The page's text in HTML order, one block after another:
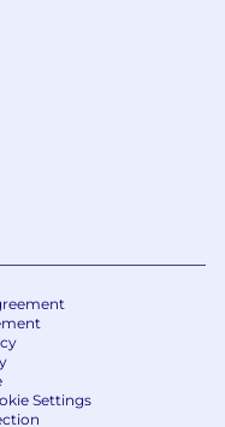
you have the
within your
needs. Our
New York City,
Philippines,
those who
and Australia.
are unable to
or Ontario
Rico, Louisiana,
Settings